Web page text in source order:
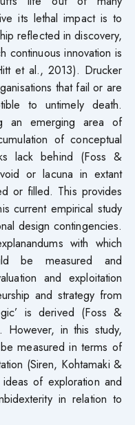
its lethal impact is to
reflected in discovery,
continuous innovation is
et al., 2013). Drucker
that fail or are
to untimely death.
an emerging area of
of conceptual
lack behind (Foss &
or lacuna in extant
or filled. This provides
current empirical study
design contingencies.
with which
be measured and
and exploitation
and strategy from
is derived (Foss &
However, in this study,
measured in terms of
(Siren, Kohtamaki &
of exploration and
in relation to